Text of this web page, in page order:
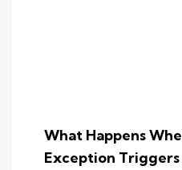
What Happens
Exception